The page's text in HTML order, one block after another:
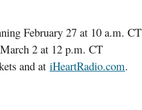
February 27 at 10 a.m. CT
2 at 12 p.m. CT
and at iHeartRadio.com.